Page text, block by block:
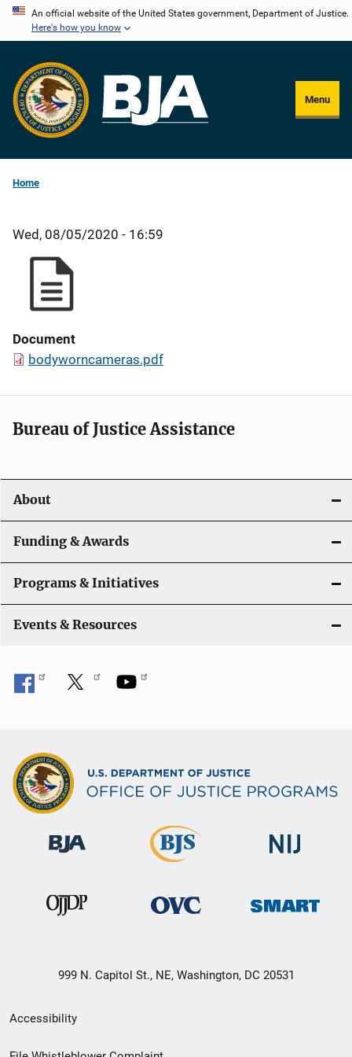
Skip
content
An official website of the United States government, Department of Justice.
Here's how you know
Menu
Home
Wed, 08/05/2020 - 16:59
Document
bodyworncameras.pdf
Bureau of Justice Assistance
About
Funding & Awards
Programs & Initiatives
Events & Resources
999 N. Capitol St., NE, Washington, DC 20531
Secondary
Footer
Accessibility